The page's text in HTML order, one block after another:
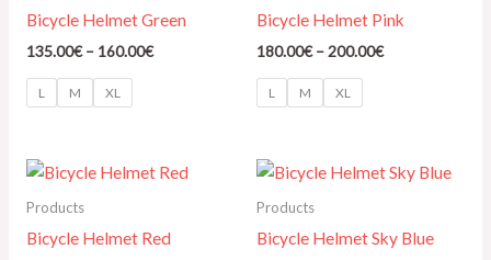
Bicycle Helmet Green
135.00€ – 160.00€
160.00€
L M XL
Bicycle Helmet Pink
180.00€ –200.00€
200.00€
L M XL
Products
Bicycle Helmet Red
Price
225.00€
Products
Bicycle Helmet Sky Blue
Price
range:
175.00€